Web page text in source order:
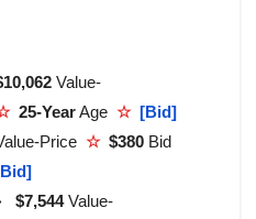
Value-
25-YearAge ☆ [Bid]
Price ☆ $380 Bid
$7,544Value-